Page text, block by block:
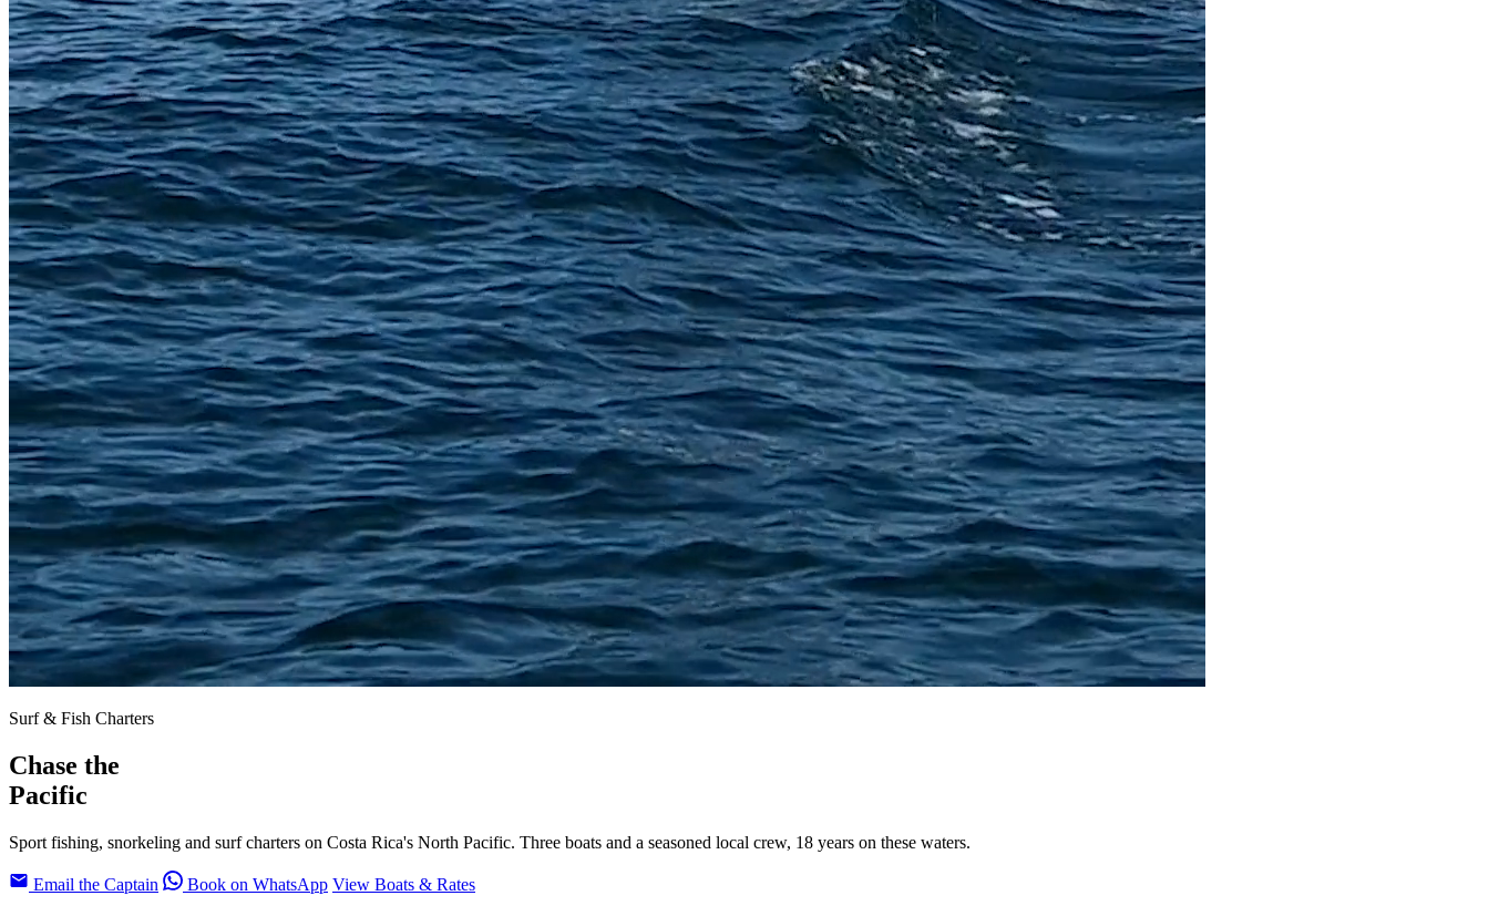
Surf & Fish Charters
Chase the
Pacific
Sport fishing, snorkeling and surf charters on Costa Rica's North Pacific. Three boats and a seasoned local crew, 18 years on these waters.
Email the Captain Book on WhatsApp View Boats & Rates